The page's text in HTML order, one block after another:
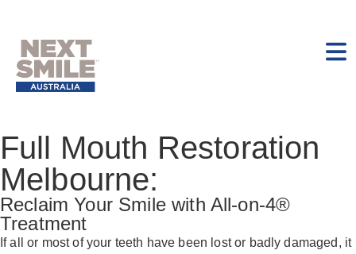
Full Mouth Restoration
Melbourne:
Reclaim Your Smile with All-on-4®
Treatment
If all or most of your teeth have been lost or badly damaged, it